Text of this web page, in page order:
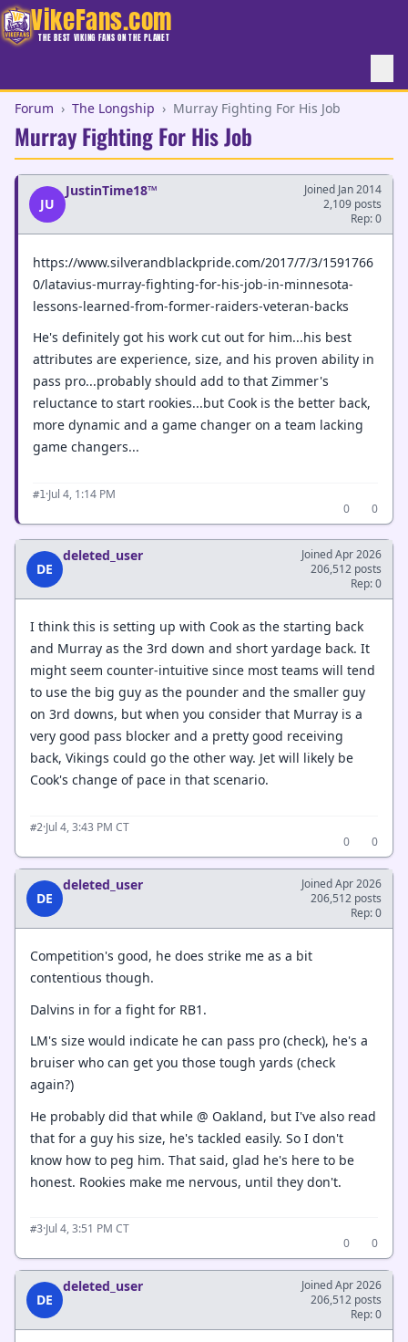
VikeFans.com
THE BEST VIKING FANS ON THE PLANET
Forum › The Longship › Murray Fighting For His Job
Murray Fighting For His Job
JU
JustinTime18™
Joined Jan 2014
2,109 posts
Rep: 0
https://www.silverandblackpride.com/2017/7/3/1591766
0/latavius-murray-fighting-for-his-job-in-minnesota-
lessons-learned-from-former-raiders-veteran-backs
He's definitely got his work cut out for him...his best
attributes are experience, size, and his proven ability in
pass pro...probably should add to that Zimmer's
reluctance to start rookies...but Cook is the better back,
more dynamic and a game changer on a team lacking
game changers...
#1 ·Jul 4, 1:14 PM
0
0
DE
deleted_user
Joined Apr 2026
206,512 posts
Rep: 0
I think this is setting up with Cook as the starting back
and Murray as the 3rd down and short yardage back. It
might seem counter-intuitive since most teams will tend
to use the big guy as the pounder and the smaller guy
on 3rd downs, but when you consider that Murray is a
very good pass blocker and a pretty good receiving
back, Vikings could go the other way. Jet will likely be
Cook's change of pace in that scenario.
#2·Jul 4, 3:43 PM CT
0
0
DE
deleted_user
Joined Apr 2026
206,512 posts
Rep: 0
Competition's good, he does strike me as a bit
contentious though.
Dalvins in for a fight for RB1.
LM's size would indicate he can pass pro (check), he's a
bruiser who can get you those tough yards (check
again?)
He probably did that while @ Oakland, but I've also read
that for a guy his size, he's tackled easily. So I don't
know how to peg him. That said, glad he's here to be
honest. Rookies make me nervous, until they don't.
#3·Jul 4, 3:51 PM CT
0
0
DE
deleted_user
Joined Apr 2026
206,512 posts
Rep: 0